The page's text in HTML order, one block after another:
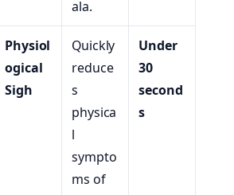
ala.
Physiol
ogical
Sigh
Quickly
reduce
s
physica
l
sympto
ms of
Under
30
second
s